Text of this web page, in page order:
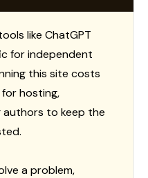
like ChatGPT
for independent
this site costs
hosting,
to keep the
a problem,